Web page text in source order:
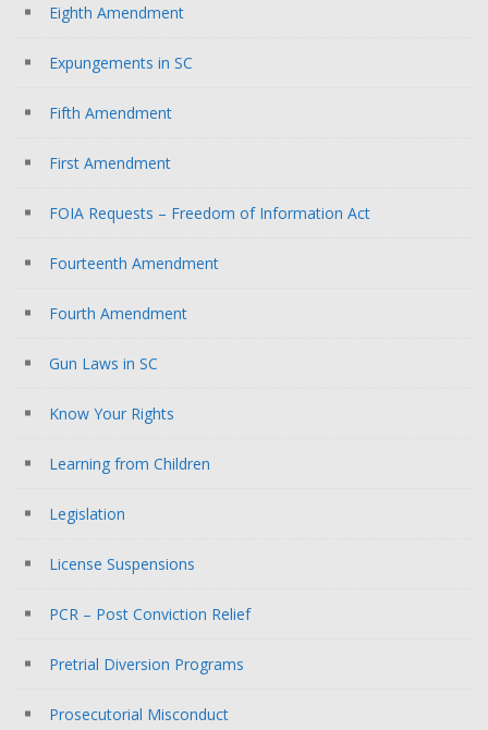
Eighth Amendment
Expungements in SC
Fifth Amendment
First Amendment
FOIA Requests – Freedom of Information Act
Fourteenth Amendment
Fourth Amendment
Gun Laws in SC
Know Your Rights
Learning from Children
Legislation
License Suspensions
PCR – Post Conviction Relief
Pretrial Diversion Programs
Prosecutorial Misconduct